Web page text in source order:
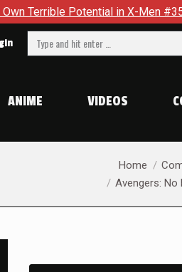
#35 Boston Brand Will
Search:
ANIME VIDEOS
Home
Avengers: No